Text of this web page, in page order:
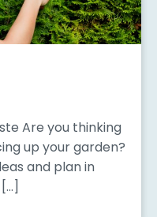
Are you thinking
up your garden?
and plan in